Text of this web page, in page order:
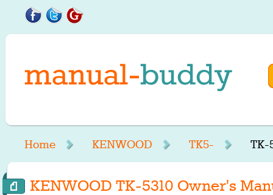
Home KENWOOD TK5- TK-
KENWOOD TK-5310 Owner's